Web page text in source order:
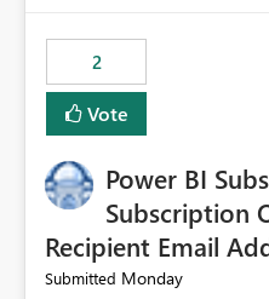
2
Vote
Power BI
Subscription
Recipient Email
Submitted Monday